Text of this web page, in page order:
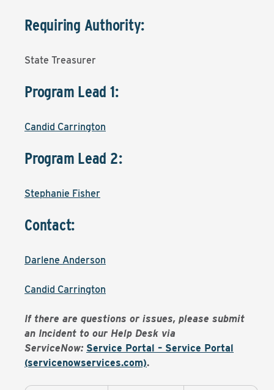
Requiring Authority:
State Treasurer
Program Lead 1:
Candid Carrington
Program Lead 2:
Stephanie Fisher
Contact:
Darlene Anderson
Candid Carrington
If there are questions or issues, please submit
an Incident to our Help Desk via
ServiceNow: Service Portal – Service Portal
(servicenowservices.com).